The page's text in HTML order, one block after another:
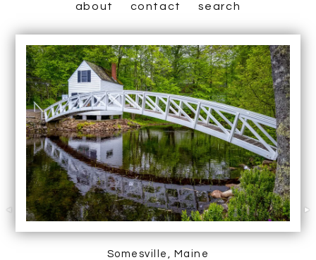
about
contact search
Somesville, Maine